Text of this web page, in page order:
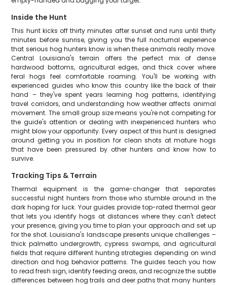
Inside the Hunt
This hunt kicks off thirty minutes after sunset and runs until thirty
minutes before sunrise, giving you the full nocturnal experience
that serious hog hunters know is when these animals really move.
Central Louisiana's terrain offers the perfect mix of dense
hardwood bottoms, agricultural edges, and thick cover where
feral hogs feel comfortable roaming. You'll be working with
experienced guides who know this country like the back of their
hand – they've spent years learning hog patterns, identifying
travel corridors, and understanding how weather affects animal
movement. The small group size means you're not competing for
the guide's attention or dealing with inexperienced hunters who
might blow your opportunity. Every aspect of this hunt is designed
around getting you in position for clean shots at mature hogs
that have been pressured by other hunters and know how to
survive.
Tracking Tips & Terrain
Thermal equipment is the game-changer that separates
successful night hunters from those who stumble around in the
dark hoping for luck. Your guides provide top-rated thermal gear
that lets you identify hogs at distances where they can't detect
your presence, giving you time to plan your approach and set up
for the shot. Louisiana's landscape presents unique challenges –
thick palmetto undergrowth, cypress swamps, and agricultural
fields that require different hunting strategies depending on wind
direction and hog behavior patterns. The guides teach you how
to read fresh sign, identify feeding areas, and recognize the subtle
differences between hog trails and deer paths that many hunters